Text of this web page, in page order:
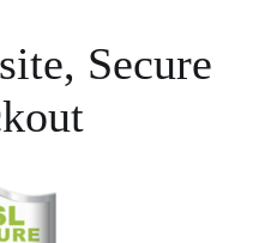
Secure